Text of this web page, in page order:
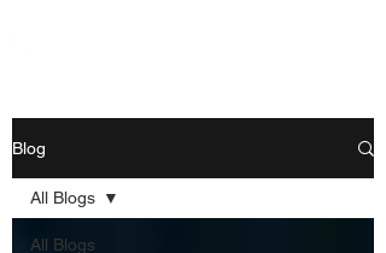
Blog
All Blogs
All Blogs